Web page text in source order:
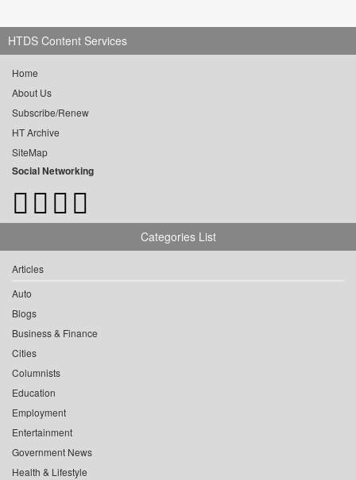
HTDS Content Services
Home
About Us
Subscribe/Renew
HT Archive
SiteMap
Social Networking
Categories List
Articles
Auto
Blogs
Business & Finance
Cities
Columnists
Education
Employment
Entertainment
Government News
Health & Lifestyle